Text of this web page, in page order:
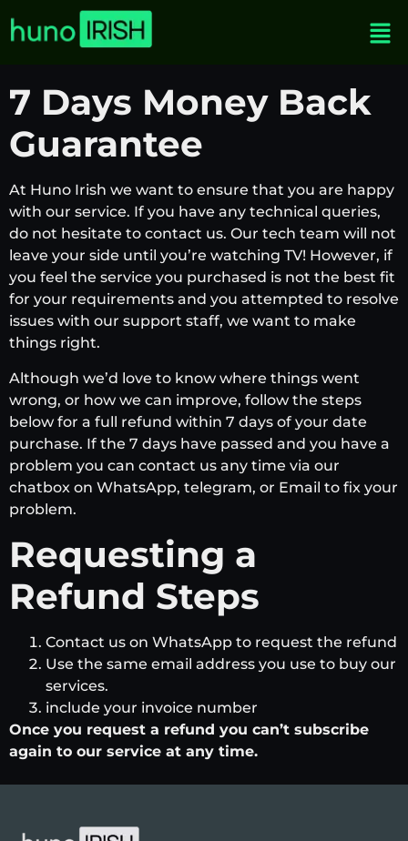
7 Days Money Back
Guarantee
At Huno Irish we want to ensure that you are happy
with our service. If you have any technical queries,
do not hesitate to contact us. Our tech team will not
leave your side until you’re watching TV! However, if
you feel the service you purchased is not the best fit
for your requirements and you attempted to resolve
issues with our support staff, we want to make
things right.
Although we’d love to know where things went
wrong, or how we can improve, follow the steps
below for a full refund within 7 days of your date
purchase. If the 7 days have passed and you have a
problem you can contact us any time via our
chatbox on WhatsApp, telegram, or Email to fix your
problem.
Requesting a
Refund Steps
Contact us on WhatsApp to request the refund
Use the same email address you use to buy our
services.
include your invoice number
Once you request a refund you can’t subscribe
again to our service at any time.